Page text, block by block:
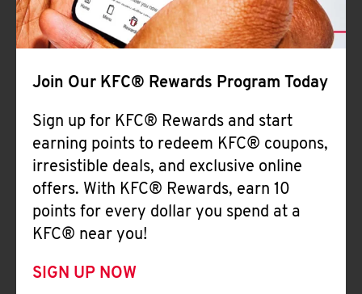
Join Our KFC® Rewards Program Today
Sign up for KFC® Rewards and start
earning points to redeem KFC® coupons,
irresistible deals, and exclusive online
offers. With KFC® Rewards, earn 10
points for every dollar you spend at a
KFC® near you!
SIGN UP NOW